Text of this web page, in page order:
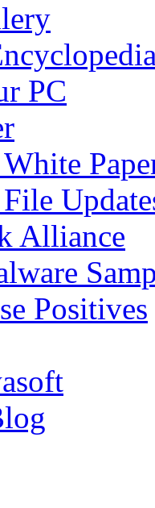
PC
Alliance
Positives